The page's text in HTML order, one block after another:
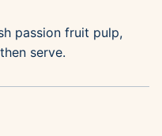
passion fruit pulp,
serve.